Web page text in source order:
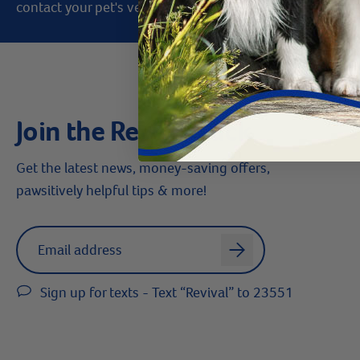
contact your pet's veterinarian immediately.
Join the Revival Pack
Get the latest news, money-saving offers,
pawsitively helpful tips & more!
Label for
arrow
Sign up for texts - Text “Revival” to 23551